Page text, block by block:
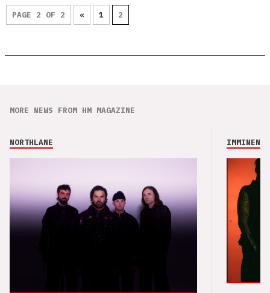
PAGE 2 OF 2 « 1 2
MORE NEWS FROM HM MAGAZINE
NORTHLANE IMMINENCE